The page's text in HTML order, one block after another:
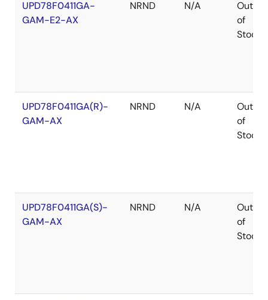
UPD78F0411GA-
GAM-E2-AX
NRND N/A
Out
of
Stock
UPD78F0411GA(R)-
GAM-AX
NRND N/A
Out
of
Stock
UPD78F0411GA(S)-
GAM-AX
NRND N/A
Out
of
Stock